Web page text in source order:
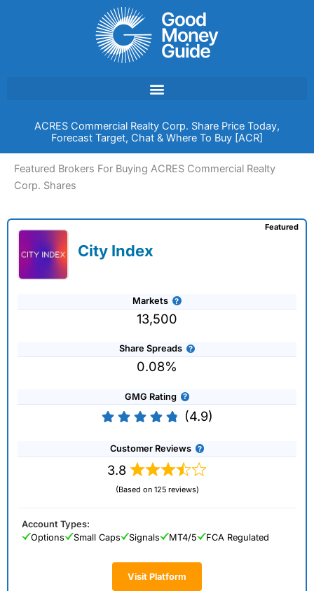
ACRES Commercial Realty Corp. Share Price Today,
Forecast Target, Chat & Where To Buy [ACR]
Featured Brokers For Buying ACRES Commercial Realty
Corp. Shares
City Index
Markets
13,500
Share Spreads
0.08%
GMG Rating
(4.9)
Customer Reviews
3.8
(Based on 125 reviews)
Visit Platform
Featured
Account Types:
Options
Small Caps Signals MT4/5 FCA Regulated